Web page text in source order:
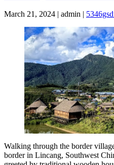
March 21, 2024 | admin |
Walking through the border
border in Lincang, Southwest